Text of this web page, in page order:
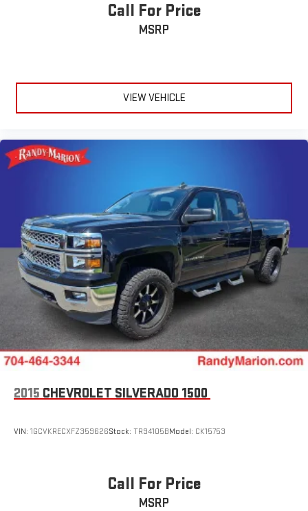
Call For Price
MSRP
VIEW VEHICLE
2015 CHEVROLET SILVERADO 1500
VIN: 1GCVKRECXFZ359626Stock: TR94105BModel: CK15753
Call For Price
MSRP